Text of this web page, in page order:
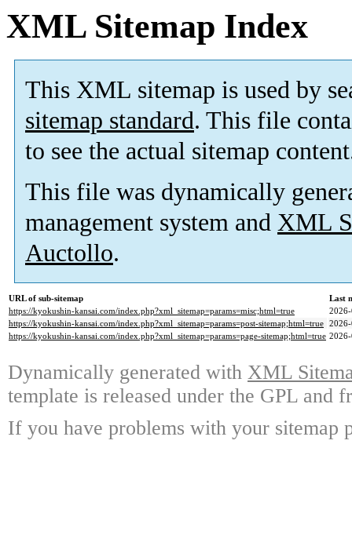
XML Sitemap Index
This XML sitemap is used by
sitemap standard. This file
to see the actual sitemap
This file was dynamically
management system and XML
Auctollo.
URL of sub-sitemap
Last
https://kyokushin-kansai.com/index.php?xml_sitemap=params=misc;html=true
https://kyokushin-kansai.com/index.php?xml_sitemap=params=post-sitemap;html=true
https://kyokushin-kansai.com/index.php?xml_sitemap=params=page-sitemap;html=true
Dynamically generated with XML
template is released under the GPL and
If you have problems with your sitemap